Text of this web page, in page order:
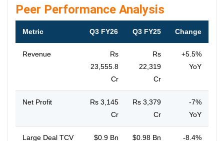
Peer Performance Analysis
Metric Q3 FY26 Q3 FY25 Change
Revenue
Rs
23,555.8
Cr
Rs
22,319
Cr
+5.5%
YoY
Net Profit
Rs 3,145
Cr
Rs 3,379
Cr
-7%
YoY
Large Deal TCV $0.9 Bn $0.98 Bn
-8.4%